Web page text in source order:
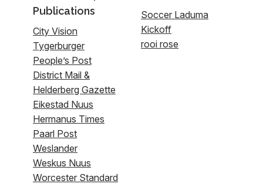
Publications
City Vision
Tygerburger
People’s Post
District Mail &
Helderberg Gazette
Eikestad Nuus
Hermanus Times
Paarl Post
Weslander
Weskus Nuus
Worcester Standard
Soccer Laduma
Kickoff
rooi rose